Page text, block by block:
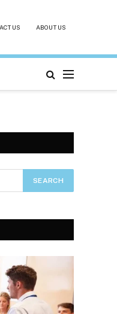
US ABOUT US